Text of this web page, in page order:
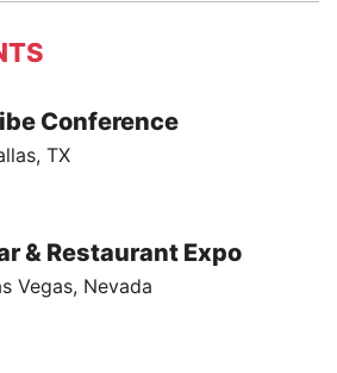
Conference
TX
& Restaurant Expo
Vegas, Nevada